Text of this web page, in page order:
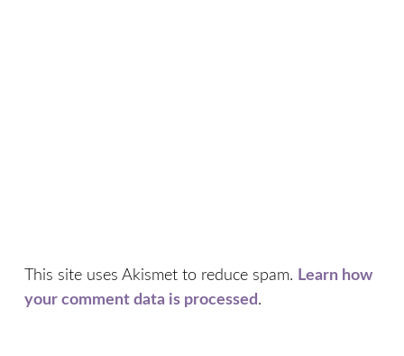
This site uses Akismet to reduce spam. Learn how
your comment data is processed.